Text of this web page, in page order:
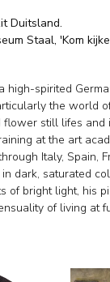
Duitsland.
Staal, 'Kom
high-spirited
the world
flower still lifes and
at the art
Italy, Spain,
dark, saturated
of bright light, his
of living at